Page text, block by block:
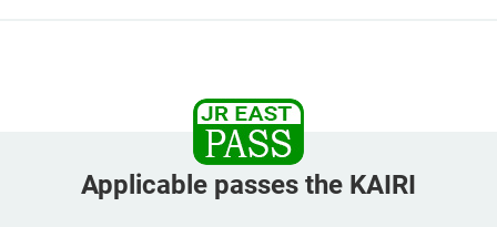
Applicable passes the KAIRI